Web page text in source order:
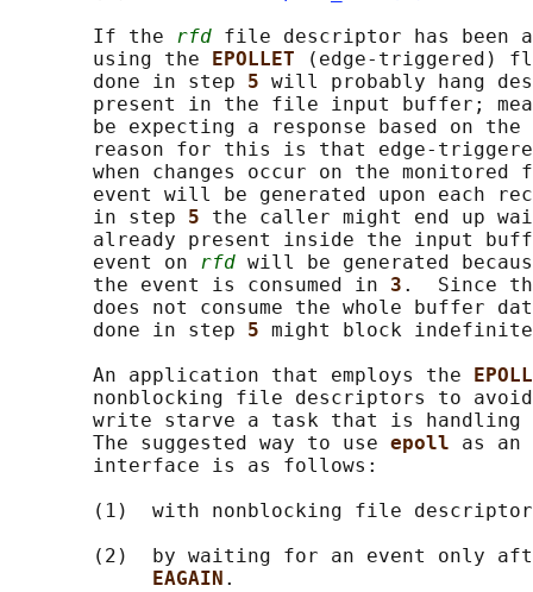
       If the
rfd file descriptor has been
       using the
EPOLLET
(edge-triggered)
       done in step
5 will probably hang
present in the file input buffer;
be expecting a response based on the
reason for this is that edge-
when changes occur on the monitored
event will be generated upon each
       in step
5 the caller might end up
already present inside the input
       event on
rfd will be generated
       the event is consumed in
3 .  Since
does not consume the whole buffer
       done in step
5 might block
       An application that employs the
nonblocking file descriptors to
write starve a task that is handling
       The suggested way to use
epoll as an
       interface is as follows:
(1)  with nonblocking file
(2)  by waiting for an event only
EAGAIN .